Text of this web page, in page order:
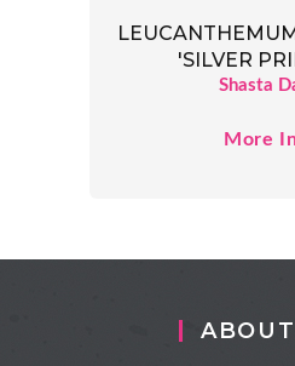
'SILVER
Shasta
More